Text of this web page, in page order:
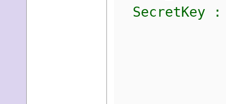
SecretKey :